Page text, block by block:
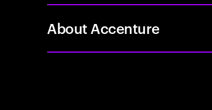
About Accenture